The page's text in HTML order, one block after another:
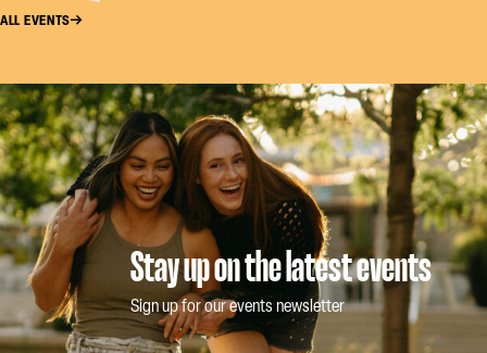
ALL EVENTS
Stay up on the latest events
Sign up for our events newsletter